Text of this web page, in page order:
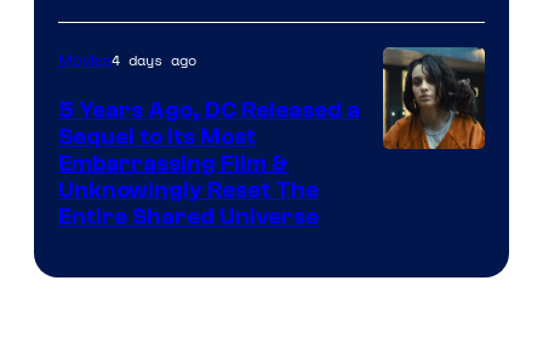
Bros.
Movies4 days ago
5 Years Ago, DC Released a
Sequel to Its Most
Embarrassing Film &
Unknowingly Reset The
Entire Shared Universe